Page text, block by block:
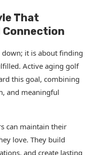
That
it is about finding
Active aging golf
this goal, combining
and meaningful
can maintain their
love. They build
and create lasting